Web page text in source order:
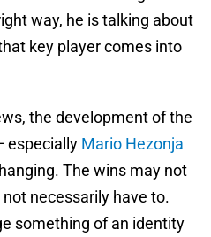
way, he is talking about
key player comes into
the development of the
especially Mario Hezonja
The wins may not
necessarily have to.
something of an identity